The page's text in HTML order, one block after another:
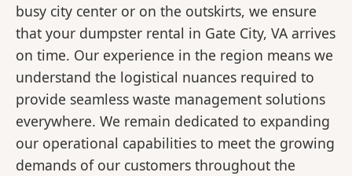
busy city center or on the outskirts, we ensure
that your dumpster rental in Gate City, VA arrives
on time. Our experience in the region means we
understand the logistical nuances required to
provide seamless waste management solutions
everywhere. We remain dedicated to expanding
our operational capabilities to meet the growing
demands of our customers throughout the